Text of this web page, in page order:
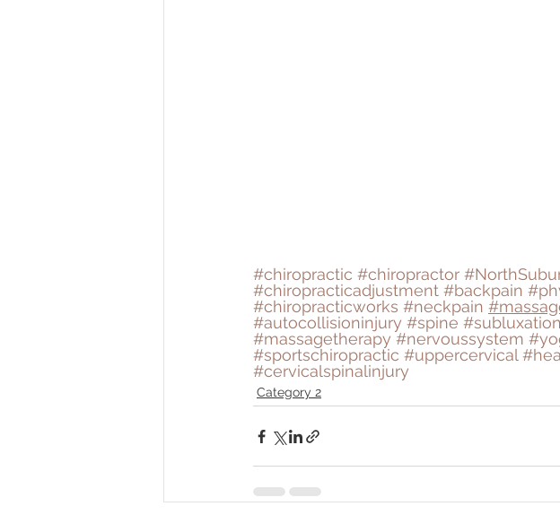
#chiropractic #chiropractor
#chiropracticadjustment #backpain
#chiropracticworks #neckpain
#autocollisioninjury #spine #subluxation
#massagetherapy #nervoussystem
#sportschiropractic #uppercervical
#cervicalspinalinjury
Category 2